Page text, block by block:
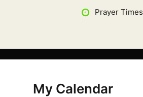
Prayer Times
My Calendar